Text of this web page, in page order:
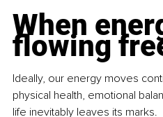
When
flowing
Ideally, our energy moves
physical health, emotional
life inevitably leaves its marks.